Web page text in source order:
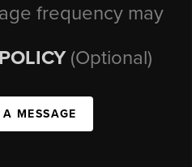
frequency may
(Optional)
MESSAGE